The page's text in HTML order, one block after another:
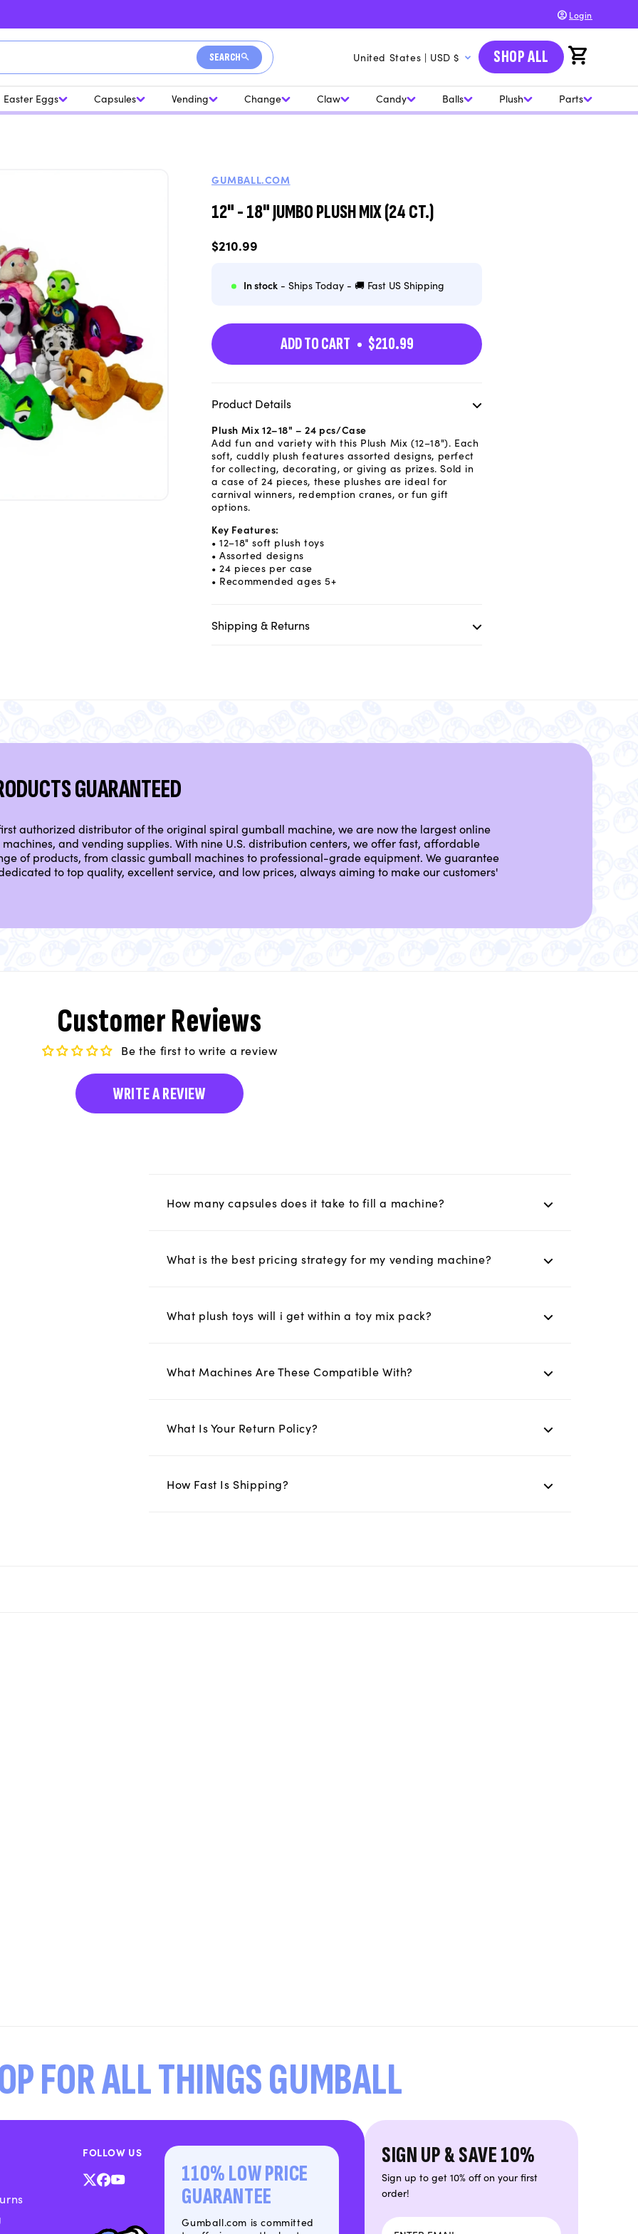
Login
SEARCH
u
n
/
o
n
United States | USD $ SHOP ALL Cart
Easter Eggs Capsules Vending Change Claw Candy Balls Plush Parts
GUMBALL.COM
12" - 18" JUMBO PLUSH MIX (24 CT.)
Regular
price
$210.99
In stock- Ships Today - 🚚 Fast US Shipping
ADD TO CART $210.99
Product Details
Plush Mix 12–18" – 24 pcs/Case
Add fun and variety with this Plush Mix (12–18"). Each
soft, cuddly plush features assorted designs, perfect
for collecting, decorating, or giving as prizes. Sold in
a case of 24 pieces, these plushes are ideal for
carnival winners, redemption cranes, or fun gift
options.
Key Features:
• 12–18" soft plush toys
• Assorted designs
• 24 pieces per case
• Recommended ages 5+
Shipping & Returns
GUARANTEED
authorized distributor of the original spiral gumball machine, we are now the largest online
and vending supplies. With nine U.S. distribution centers, we offer fast, affordable
of products, from classic gumball machines to professional-grade equipment. We guarantee
to top quality, excellent service, and low prices, always aiming to make our customers'
Customer Reviews
Be the first to write a review
WRITE A REVIEW
How many capsules does it take to fill a machine?
What is the best pricing strategy for my vending machine?
What plush toys will i get within a toy mix pack?
What Machines Are These Compatible With?
What Is Your Return Policy?
How Fast Is Shipping?
FOR ALL THINGS GUMBALL
FOLLOW US
X Facebook
YouTube
110% LOW PRICE
GUARANTEE
Gumball.com is committed
SIGN UP & SAVE 10%
Sign up to get 10% off on your first
order!
Email